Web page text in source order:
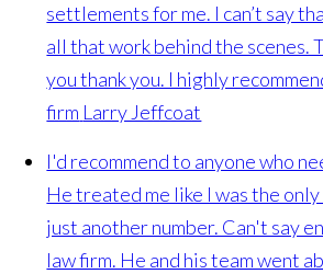
settlements for me. I can’t say
all that work behind the scenes.
you thank you. I highly
firm Larry Jeffcoat
I'd recommend to anyone who
He treated me like I was the
just another number. Can't say
law firm. He and his team went